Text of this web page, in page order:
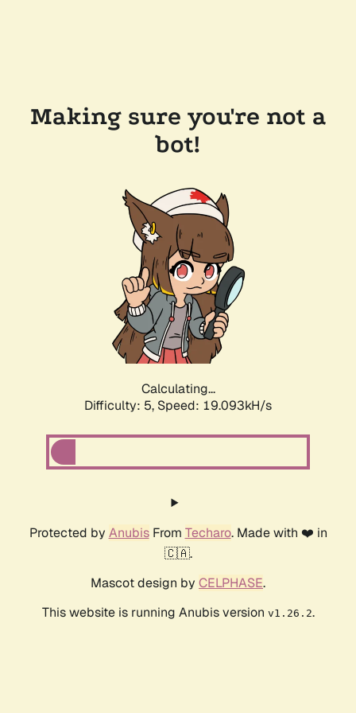
Making sure you're not a
bot!
Calculating...
Difficulty: 5, Speed: 19.093kH/s
Protected by AnubisFrom Techaro. Made with ❤️ in
🇨🇦.
Mascot design by CELPHASE.
This website is running Anubis version v1.26.2.